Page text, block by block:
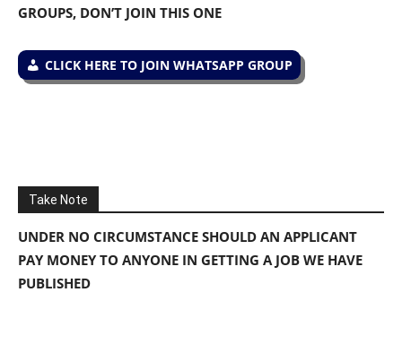
GROUPS, DON’T JOIN THIS ONE
CLICK HERE TO JOIN WHATSAPP GROUP
Take Note
UNDER NO CIRCUMSTANCE SHOULD AN APPLICANT
PAY MONEY TO ANYONE IN GETTING A JOB WE HAVE
PUBLISHED